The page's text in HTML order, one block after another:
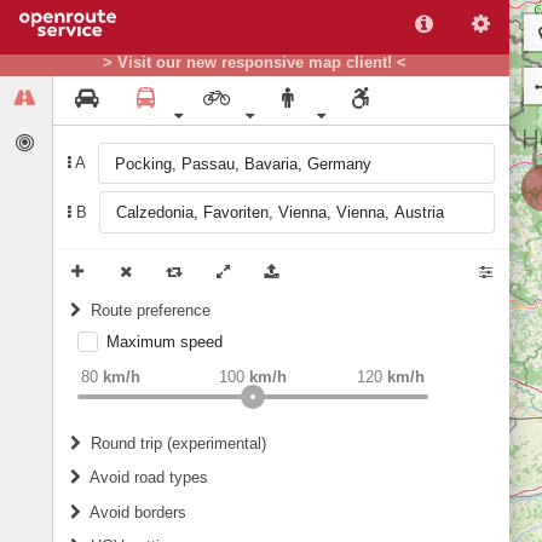
> Visit our new responsive map client! <
A
B
Route preference
weight Recommended
Maximum speed
80 km/h 120 km/h
100 km/h
Round trip (experimental)
Do round trip
Avoid road types
Avoid borders